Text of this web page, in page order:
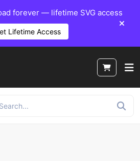
forever — lifetime SVG access
Lifetime Access